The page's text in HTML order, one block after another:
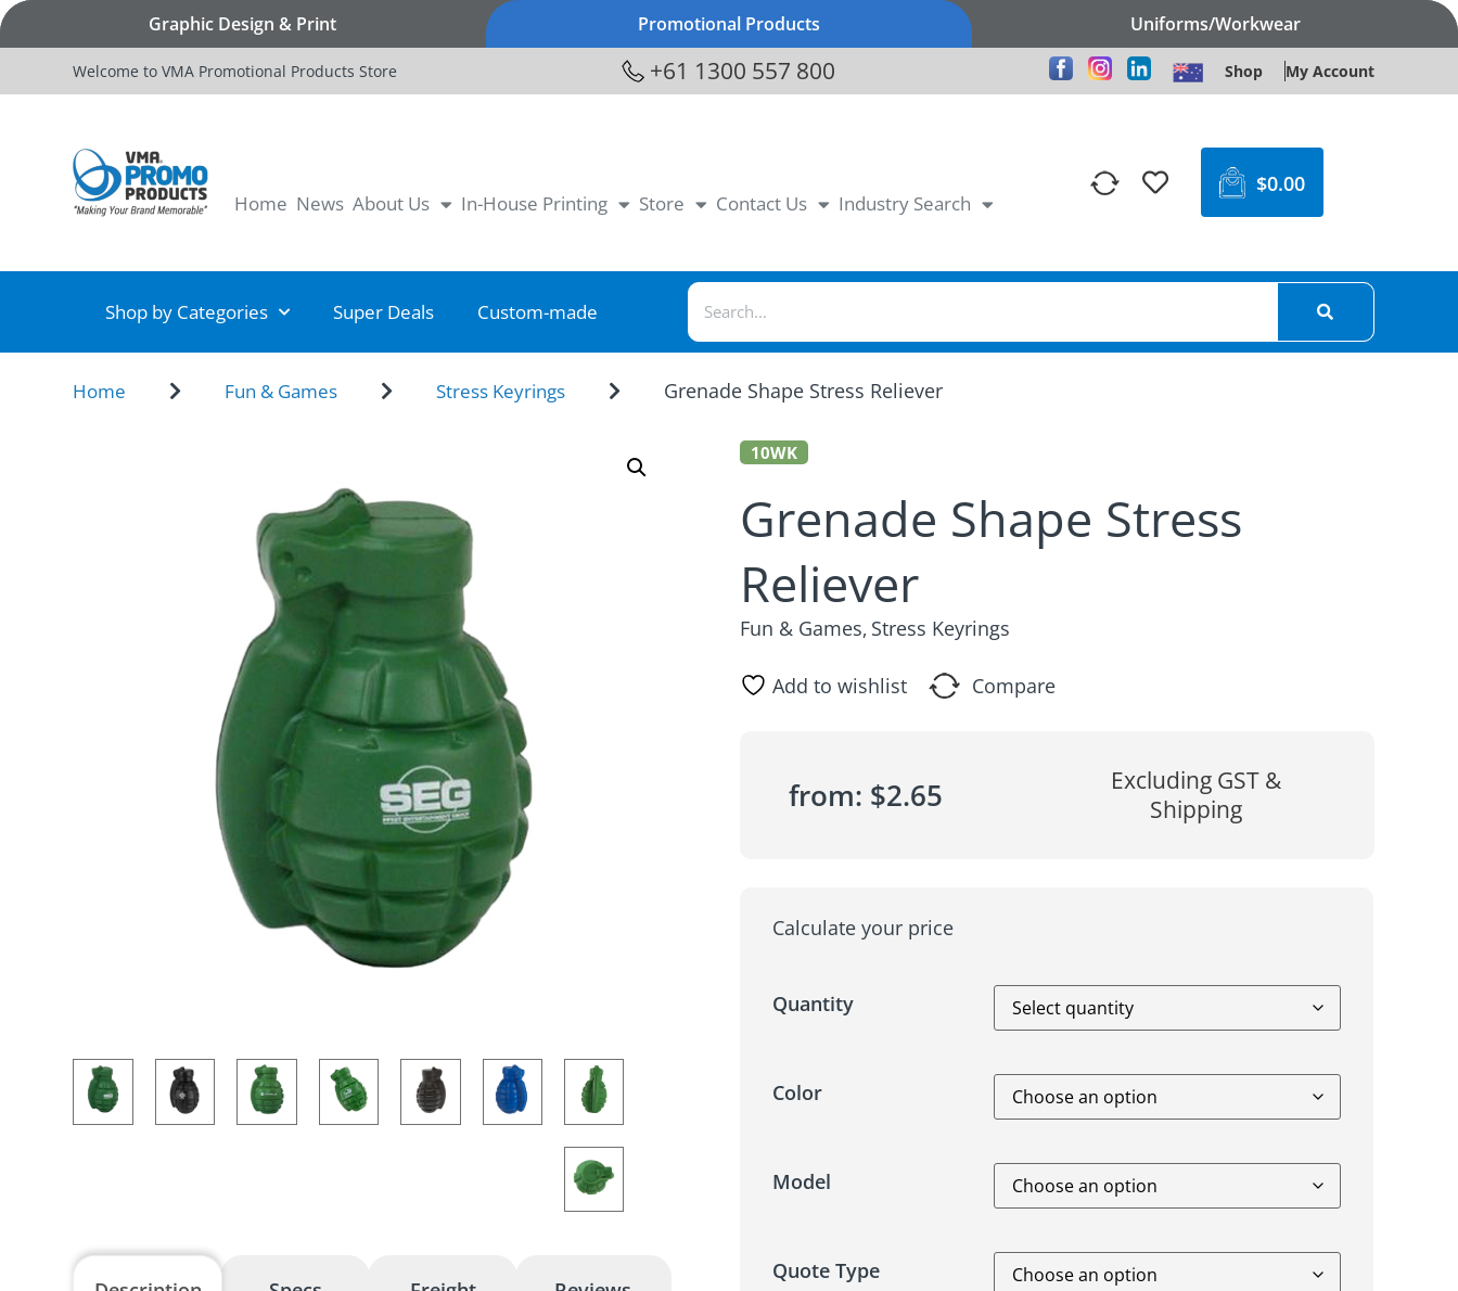
Graphic Design & Print Promotional Products Uniforms/Workwear
Welcome to VMA Promotional Products Store +61 1300 557 800 Shop My Account
Home News About Us In-House Printing Store Contact Us Industry Search
$0.00
Shop by Categories Super Deals Custom-made
Home Fun & Games Stress Keyrings Grenade Shape Stress Reliever
10WK
Grenade Shape Stress
Reliever
Fun & Games, Stress Keyrings
Add to wishlist Compare
from: $2.65
Excluding GST &
Shipping
Calculate your price
Quantity
Color
Model
Quote Type